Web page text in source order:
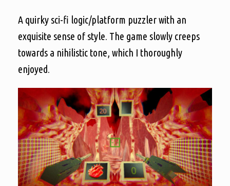
A quirky sci-fi logic/platform puzzler with an
exquisite sense of style. The game slowly creeps
towards a nihilistic tone, which I thoroughly
enjoyed.